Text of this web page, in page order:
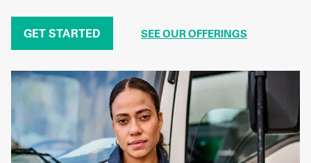
GET STARTED SEE OUR OFFERINGS